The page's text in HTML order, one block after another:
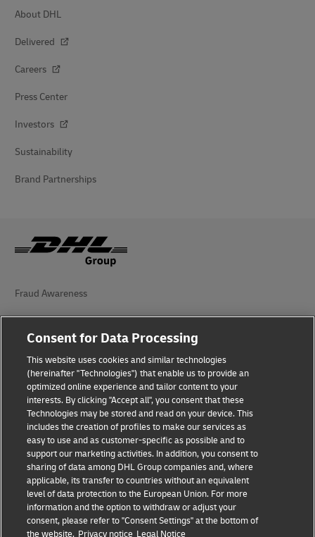
About DHL
Delivered
Careers
Press Center
Investors
Sustainability
Brand Partnerships
Fraud Awareness
Legal Notice
Privacy Notice
Accessibility
Additional Information
Cookie Settings
Follow Us
Consent for Data Processing
This website uses cookies and similar technologies
(hereinafter "Technologies") that enable us to provide an
optimized online experience and tailor content to your
interests. By clicking "Accept all", you consent that these
Technologies may be stored and read on your device. This
includes the creation of profiles to make our services as
easy to use and as customer-specific as possible and to
support our marketing activities. In addition, you consent to
sharing of data among DHL Group companies and, where
applicable, its transfer to countries without an equivalent
level of data protection to the European Union. For more
information and the option to withdraw or adjust your
consent, please refer to "Consent Settings" at the bottom of
the website. Privacy notice Legal Notice